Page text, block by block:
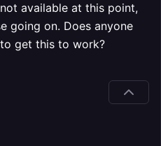
available at this point,
going on. Does anyone
get this to work?